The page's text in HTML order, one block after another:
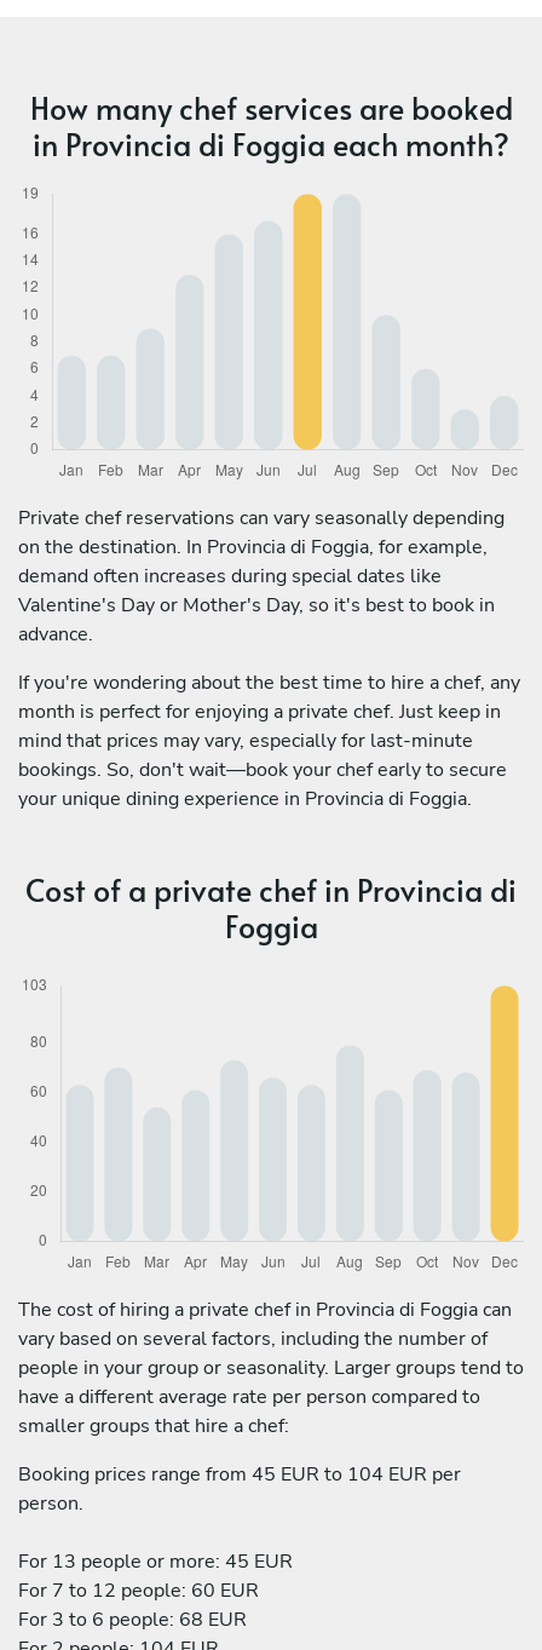
How many chef services are booked
in Provincia di Foggia each month?
Private chef reservations can vary seasonally depending
on the destination. In Provincia di Foggia, for example,
demand often increases during special dates like
Valentine's Day or Mother's Day, so it's best to book in
advance.
If you're wondering about the best time to hire a chef, any
month is perfect for enjoying a private chef. Just keep in
mind that prices may vary, especially for last-minute
bookings. So, don't wait—book your chef early to secure
your unique dining experience in Provincia di Foggia.
Cost of a private chef in Provincia di
Foggia
The cost of hiring a private chef in Provincia di Foggia can
vary based on several factors, including the number of
people in your group or seasonality. Larger groups tend to
have a different average rate per person compared to
smaller groups that hire a chef:
Booking prices range from 45 EUR to 104 EUR per
person.
For 13 people or more: 45 EUR
For 7 to 12 people: 60 EUR
For 3 to 6 people: 68 EUR